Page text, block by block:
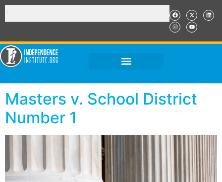
Masters v. School District
Number 1